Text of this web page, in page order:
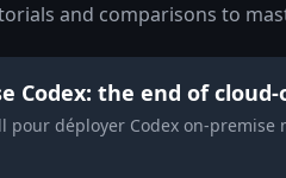
and comparisons to
Codex: the end of
pour déployer Codex on-